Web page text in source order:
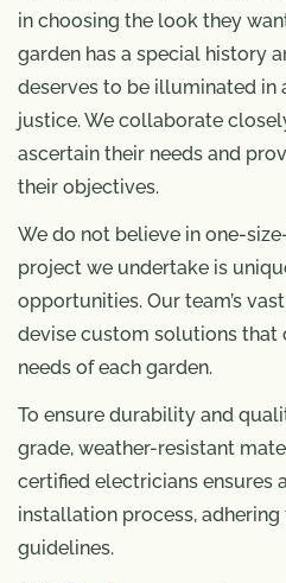
in choosing the look they
garden has a special history
deserves to be illuminated in
justice. We collaborate
ascertain their needs and
their objectives.
We do not believe in one-
project we undertake is
opportunities. Our team’s
devise custom solutions that
needs of each garden.
To ensure durability and
grade, weather-resistant
certified electricians ensures
installation process,
guidelines.